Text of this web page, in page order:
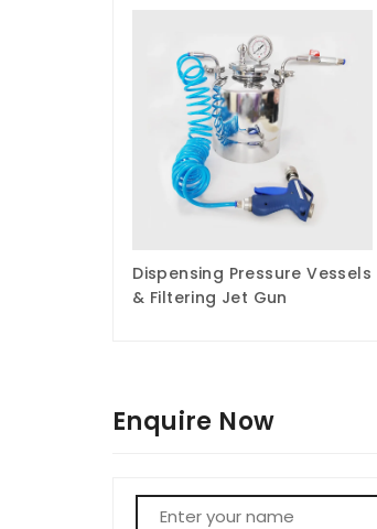
Dispensing Pressure Vessels
& Filtering Jet Gun
Enquire Now